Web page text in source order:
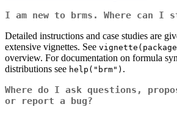
I am new to brms. Where can I
Detailed instructions and case studies are
extensive vignettes. See
overview. For documentation on formula
distributions see help("brm") .
Where do I ask questions,
or report a bug?